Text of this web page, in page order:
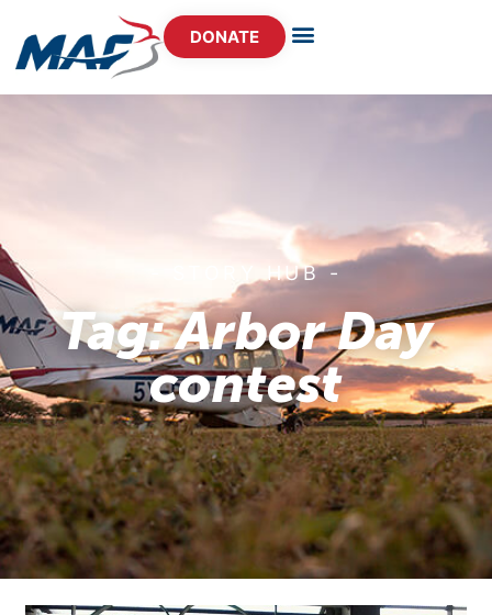
DONATE
- STORY HUB -
Tag: Arbor Day
contest